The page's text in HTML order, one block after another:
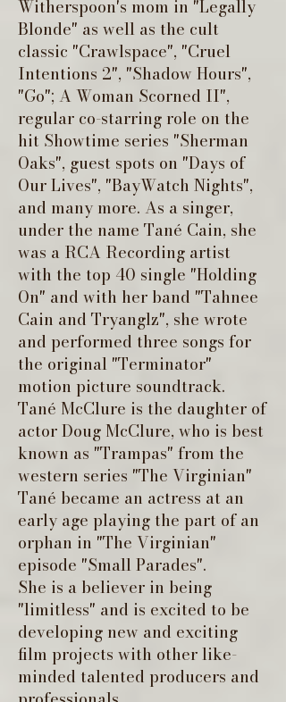
Witherspoon's mom in "Legally
Blonde" as well as the cult
classic "Crawlspace", "Cruel
Intentions 2", "Shadow Hours",
"Go"; A Woman Scorned II",
regular co-starring role on the
hit Showtime series "Sherman
Oaks", guest spots on "Days of
Our Lives", "BayWatch Nights",
and many more. As a singer,
under the name Tané Cain, she
was a RCA Recording artist
with the top 40 single "Holding
On" and with her band "Tahnee
Cain and Tryanglz", she wrote
and performed three songs for
the original "Terminator"
motion picture soundtrack.
Tané McClure is the daughter of
actor Doug McClure, who is best
known as "Trampas" from the
western series "The Virginian"
Tané became an actress at an
early age playing the part of an
orphan in "The Virginian"
episode "Small Parades".
She is a believer in being
"limitless" and is excited to be
developing new and exciting
film projects with other like-
minded talented producers and